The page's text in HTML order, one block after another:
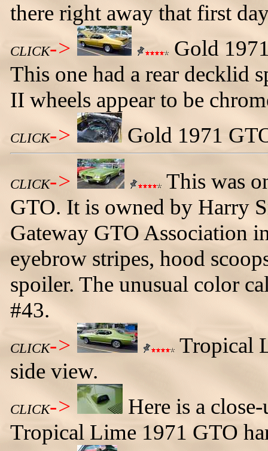
there right away that first
CLICK->
Gold
This one had a rear decklid
II wheels appear to be
CLICK-> Gold 1971
CLICK->
This was
GTO. It is owned by Harry
Gateway GTO Association
eyebrow stripes, hood
spoiler. The unusual color
#43.
CLICK->
Tropical
side view.
CLICK->
Here is a
Tropical Lime 1971 GTO